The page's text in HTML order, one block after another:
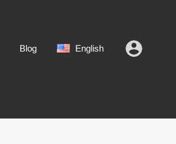
Blog English